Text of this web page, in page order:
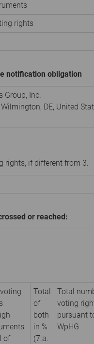
rights
notification obligation
Group, Inc.
DE, United
rights, if different from 3.
or reached:
of
Total
of
both
in %
(7.a.
Total
voting
pursuant
WpHG